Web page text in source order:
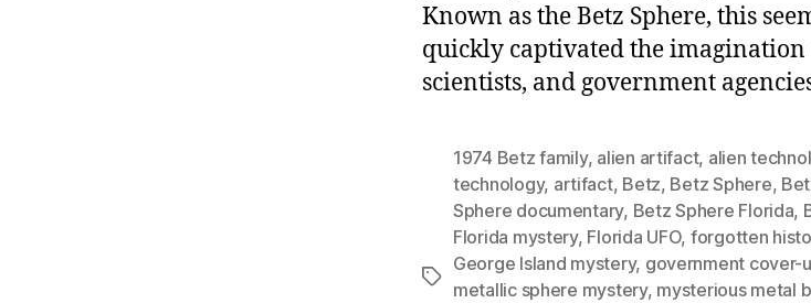
Known as the Betz Sphere, this
quickly captivated the imagination
scientists, and government
Tags
1974 Betz family, alien artifact, alien
technology, artifact, Betz, Betz Sphere,
Sphere documentary, Betz Sphere Florida,
Florida mystery, Florida UFO, forgotten
George Island mystery, government cover-
metallic sphere mystery, mysterious metal